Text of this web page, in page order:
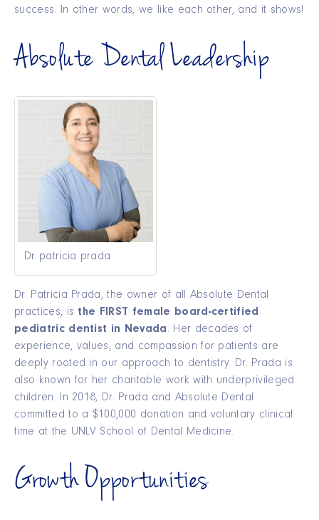
success. In other words, we like each other, and it shows!
Absolute Dental Leadership
Dr patricia prada
Dr. Patricia Prada, the owner of all Absolute Dental
practices, is the FIRST female board-certified
pediatric dentist in Nevada. Her decades of
experience, values, and compassion for patients are
deeply rooted in our approach to dentistry. Dr. Prada is
also known for her charitable work with underprivileged
children. In 2018, Dr. Prada and Absolute Dental
committed to a $100,000 donation and voluntary clinical
time at the UNLV School of Dental Medicine.
Growth Opportunities